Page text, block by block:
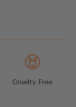
Cruelty Free